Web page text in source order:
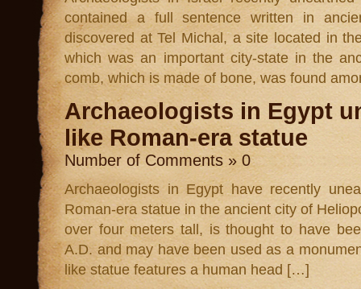
contained a full sentence written in
discovered at Tel Michal, a site located in
which was an important city-state in the
comb, which is made of bone, was found
Archaeologists in Egypt
like Roman-era statue
Number of Comments » 0
Archaeologists in Egypt have recently
Roman-era statue in the ancient city of
over four meters tall, is thought to have
A.D. and may have been used as a
like statue features a human head […]